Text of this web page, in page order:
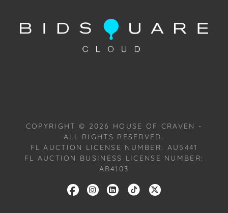
FaceTime appointment, please email us:
craven@houseofcraven.com.
COPYRIGHT © 2026
HOUSE OF CRAVEN -
ALL RIGHTS RESERVED.
FL AUCTION LICENSE NUMBER: AU5441
FL AUCTION BUSINESS LICENSE NUMBER:
AB4103